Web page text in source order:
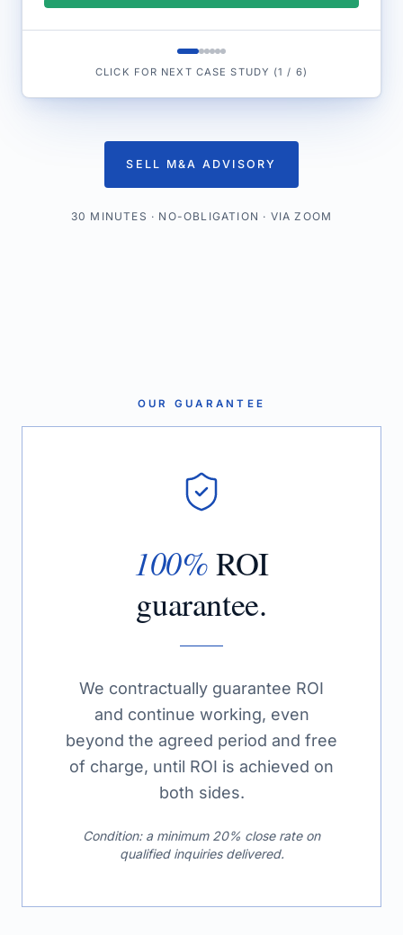
CLICK FOR NEXT CASE STUDY (1 / 6)
SELL M&A ADVISORY
30 MINUTES · NO-OBLIGATION · VIA ZOOM
OUR GUARANTEE
100%ROI
guarantee.
We contractually guarantee ROI
and continue working, even
beyond the agreed period and free
of charge, until ROI is achieved on
both sides.
Condition: a minimum 20% close rate on
qualified inquiries delivered.